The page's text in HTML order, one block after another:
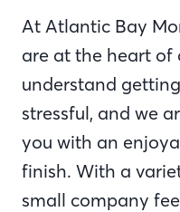
At Atlantic Bay
are at the heart of
understand
stressful, and we
you with an
finish. With a
small company